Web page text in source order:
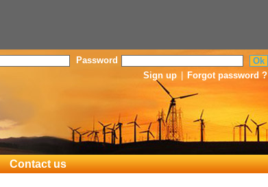
Password
Sign up
Forgot password ?
Contact us